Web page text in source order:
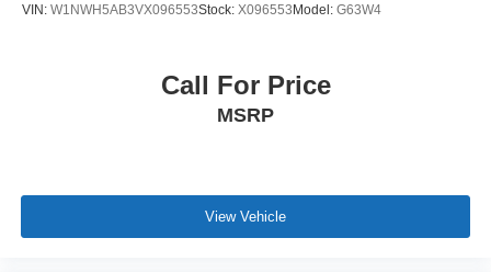
VIN: W1NWH5AB3VX096553Stock: X096553Model: G63W4
Call For Price
MSRP
View Vehicle